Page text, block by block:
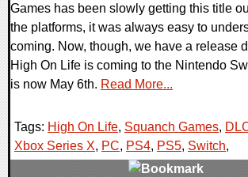
Games has been slowly getting this title
the platforms, it was always easy to
coming. Now, though, we have a release
High On Life is coming to the Nintendo
is now May 6th. Read More...
Tags: High On Life, Squanch Games,
Xbox Series X, PC, PS4, PS5, Switch,